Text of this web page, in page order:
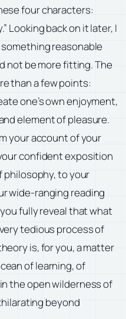
four characters:
Looking back on it later, I
reasonable
not be more fitting. The
than a few points:
one’s own enjoyment,
element of pleasure.
your account of your
confident exposition
to your
wide-ranging reading
fully reveal that what
tedious process of
is, for you, a matter
of learning, of
the open wilderness of
beyond